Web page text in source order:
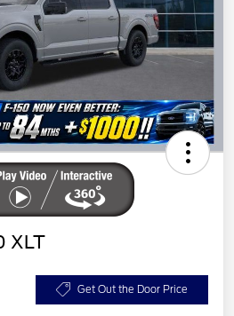
XLT
Get Out the Door Price